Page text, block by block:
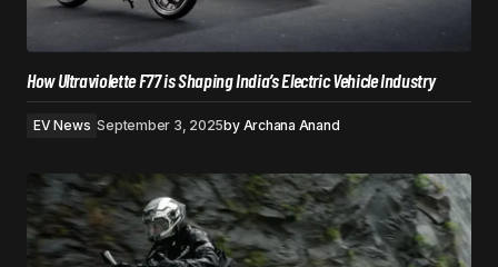
How Ultraviolette F77 is Shaping India’s Electric Vehicle Industry
EV News September 3, 2025by Archana Anand